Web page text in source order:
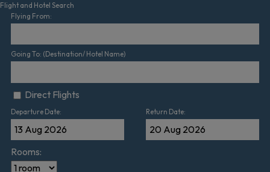
Flight and Hotel Search
Flying From:
Going To: (Destination/ Hotel Name)
Direct Flights
Departure Date: Return Date:
Rooms: